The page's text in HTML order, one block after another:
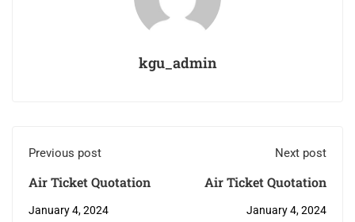
kgu_admin
Previous post
Air Ticket Quotation
January 4, 2024
Next post
Air Ticket Quotation
January 4, 2024